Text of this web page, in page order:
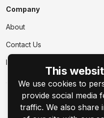
Company
About
Contact Us
This
We use cookies to
provide social media
traffic. We also share